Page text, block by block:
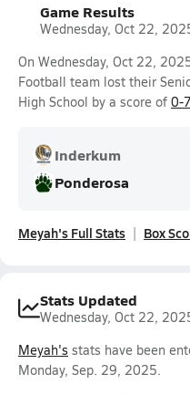
Game Results
Wednesday, Oct 22,
On Wednesday, Oct 22,
Football team lost their
High School by a score of 0-7
Inderkum
Ponderosa
Meyah's Full Stats Box
Stats Updated
Wednesday, Oct 22,
Meyah's stats have been
Monday, Sep. 29, 2025.